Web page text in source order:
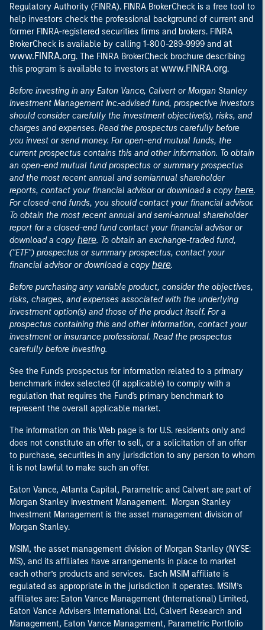
Regulatory Authority (FINRA). FINRA BrokerCheck is a free tool to
help investors check the professional background of current and
former FINRA-registered securities firms and brokers. FINRA
BrokerCheck is available by calling 1-800-289-9999 and at
www.FINRA.org. The FINRA BrokerCheck brochure describing
this program is available to investors at www.FINRA.org.
Before investing in any Eaton Vance, Calvert or Morgan Stanley
Investment Management Inc.-advised fund, prospective investors
should consider carefully the investment objective(s), risks, and
charges and expenses. Read the prospectus carefully before
you invest or send money. For open-end mutual funds, the
current prospectus contains this and other information. To obtain
an open-end mutual fund prospectus or summary prospectus
and the most recent annual and semiannual shareholder
reports, contact your financial advisor or download a copy here.
For closed-end funds, you should contact your financial advisor.
To obtain the most recent annual and semi-annual shareholder
report for a closed-end fund contact your financial advisor or
download a copy here. To obtain an exchange-traded fund,
("ETF") prospectus or summary prospectus, contact your
financial advisor or download a copy here.
Before purchasing any variable product, consider the objectives,
risks, charges, and expenses associated with the underlying
investment option(s) and those of the product itself. For a
prospectus containing this and other information, contact your
investment or insurance professional. Read the prospectus
carefully before investing.
See the Fund's prospectus for information related to a primary
benchmark index selected (if applicable) to comply with a
regulation that requires the Fund's primary benchmark to
represent the overall applicable market.
The information on this Web page is for U.S. residents only and
does not constitute an offer to sell, or a solicitation of an offer
to purchase, securities in any jurisdiction to any person to whom
it is not lawful to make such an offer.
Eaton Vance, Atlanta Capital, Parametric and Calvert are part of
Morgan Stanley Investment Management. Morgan Stanley
Investment Management is the asset management division of
Morgan Stanley.
MSIM, the asset management division of Morgan Stanley (NYSE:
MS), and its affiliates have arrangements in place to market
each other’s products and services. Each MSIM affiliate is
regulated as appropriate in the jurisdiction it operates. MSIM’s
affiliates are: Eaton Vance Management (International) Limited,
Eaton Vance Advisers International Ltd, Calvert Research and
Management, Eaton Vance Management, Parametric Portfolio